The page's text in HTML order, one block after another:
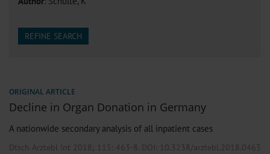
REFINE SEARCH
ORIGINAL ARTICLE
Decline in Organ Donation in Germany
A nationwide secondary analysis of all inpatient cases
Dtsch Arztebl Int 2018; 115: 463-8. DOI: 10.3238/arztebl.2018.0463